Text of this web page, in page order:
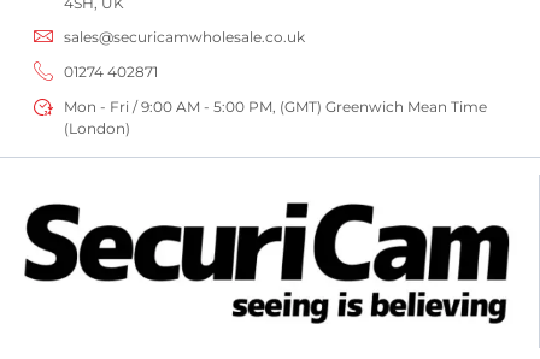
sales@securicamwholesale.co.uk
01274 402871
Mon - Fri / 9:00 AM - 5:00 PM, (GMT) Greenwich Mean Time
(London)